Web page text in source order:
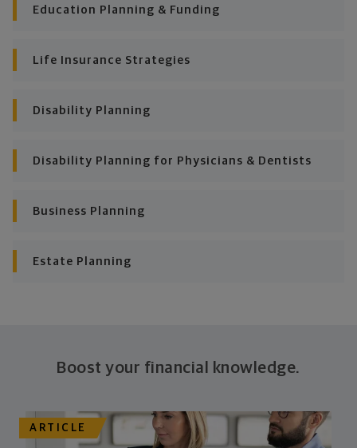
consistently meet goal after goal.
Education Planning & Funding
Life Insurance Strategies
Disability Planning
Disability Planning for Physicians & Dentists
Business Planning
Estate Planning
Boost your financial knowledge.
ARTICLE